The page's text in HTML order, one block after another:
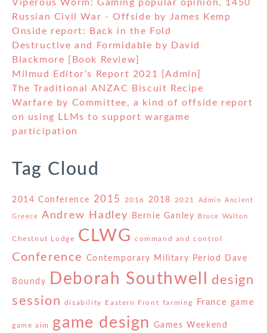
Viperous Worm: Gaming popular opinion, 1450
Russian Civil War - Offside by James Kemp
Onside report: Back in the Fold
Destructive and Formidable by David
Blackmore [Book Review]
Milmud Editor's Report 2021 [Admin]
The Traditional ANZAC Biscuit Recipe
Warfare by Committee, a kind of offside report
on using LLMs to support wargame
participation
Tag Cloud
2014 Conference 2015 2016 2018 2021 Admin Ancient
Greece Andrew Hadley Bernie Ganley Bruce Walton
Chestnut Lodge CLWG command and control
Conference Contemporary Military Period Dave
Boundy Deborah Southwell
design
session
disability Eastern Front farming France game
game aim game design Games Weekend